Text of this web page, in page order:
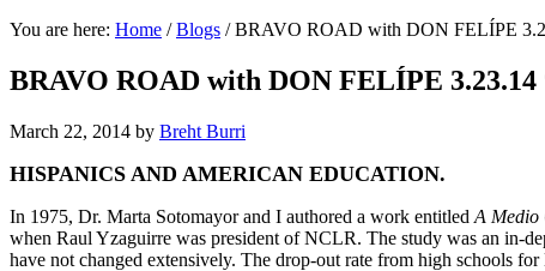
You are here: Home / Blogs /BRAVO ROAD with DON FELÍPE
BRAVO ROAD with DON FELÍPE
March 22, 2014 by Breht Burri
HISPANICS AND AMERICAN EDUCATION.
In 1975, Dr. Marta Sotomayor and I authored a work entitled A Medio
when Raul Yzaguirre was president of NCLR. The study was an in-
have not changed extensively. The drop-out rate from high schools